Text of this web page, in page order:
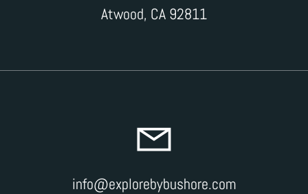
Atwood, CA 92811
info@explorebybushore.com